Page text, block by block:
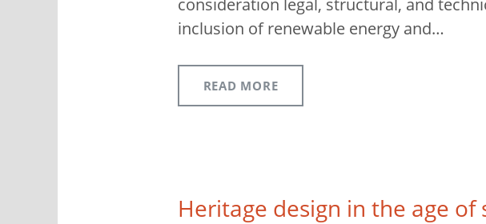
inclusion of renewable energy and…
READ MORE
Heritage design in the age of